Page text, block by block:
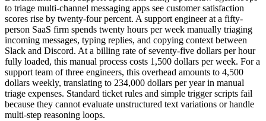
to triage multi-channel messaging apps see customer satisfaction
scores rise by twenty-four percent. A support engineer at a fifty-
person SaaS firm spends twenty hours per week manually triaging
incoming messages, typing replies, and copying context between
Slack and Discord. At a billing rate of seventy-five dollars per hour
fully loaded, this manual process costs 1,500 dollars per week. For a
support team of three engineers, this overhead amounts to 4,500
dollars weekly, translating to 234,000 dollars per year in manual
triage expenses. Standard ticket rules and simple trigger scripts fail
because they cannot evaluate unstructured text variations or handle
multi-step reasoning loops.